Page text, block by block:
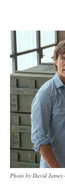
Photo by David